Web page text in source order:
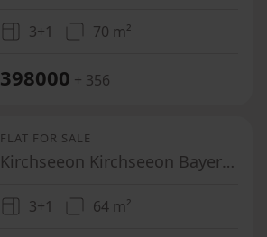
3+1 70 m²
398000 + 356
FLAT FOR SALE
Kirchseeon Kirchseeon Bayern 85614
3+1 64 m²